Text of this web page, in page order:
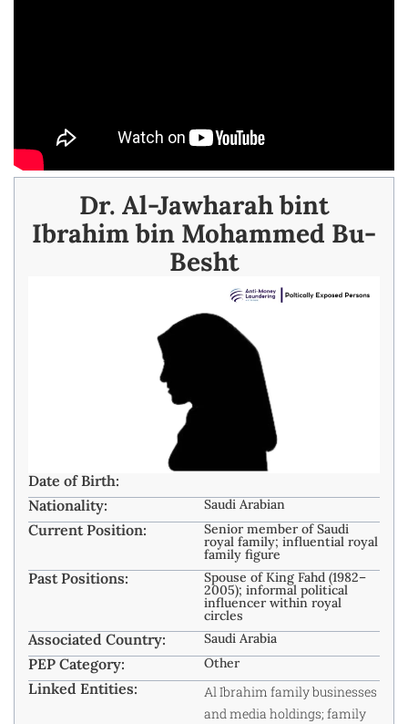
Dr. Al-Jawharah bint
Ibrahim bin Mohammed Bu-
Besht
Date of Birth:
Nationality:
Saudi Arabian
Current Position: Senior member of Saudi
royal family; influential royal
family figure
Past Positions: Spouse of King Fahd (1982–
2005); informal political
influencer within royal
circles
Associated Country: Saudi Arabia
PEP Category: Other
Linked Entities:
Al Ibrahim family businesses
and media holdings; family